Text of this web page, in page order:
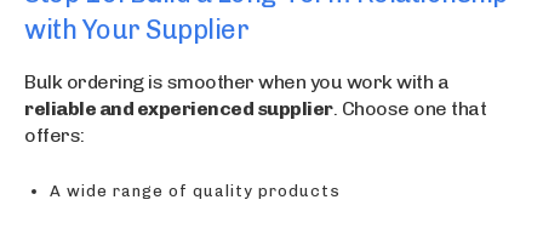
with Your Supplier
Bulk ordering is smoother when you work with a
reliable and experienced supplier. Choose one that
offers:
A wide range of quality products